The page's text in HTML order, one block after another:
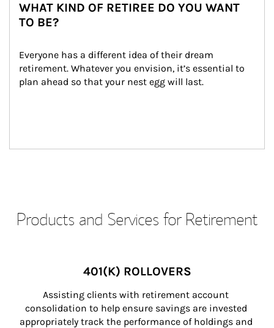
WHAT KIND OF RETIREE DO YOU WANT
TO BE?
Everyone has a different idea of their dream
retirement. Whatever you envision, it’s essential to
plan ahead so that your nest egg will last.
Products and Services for Retirement
401(K) ROLLOVERS
Assisting clients with retirement account
consolidation to help ensure savings are invested
appropriately track the performance of holdings and